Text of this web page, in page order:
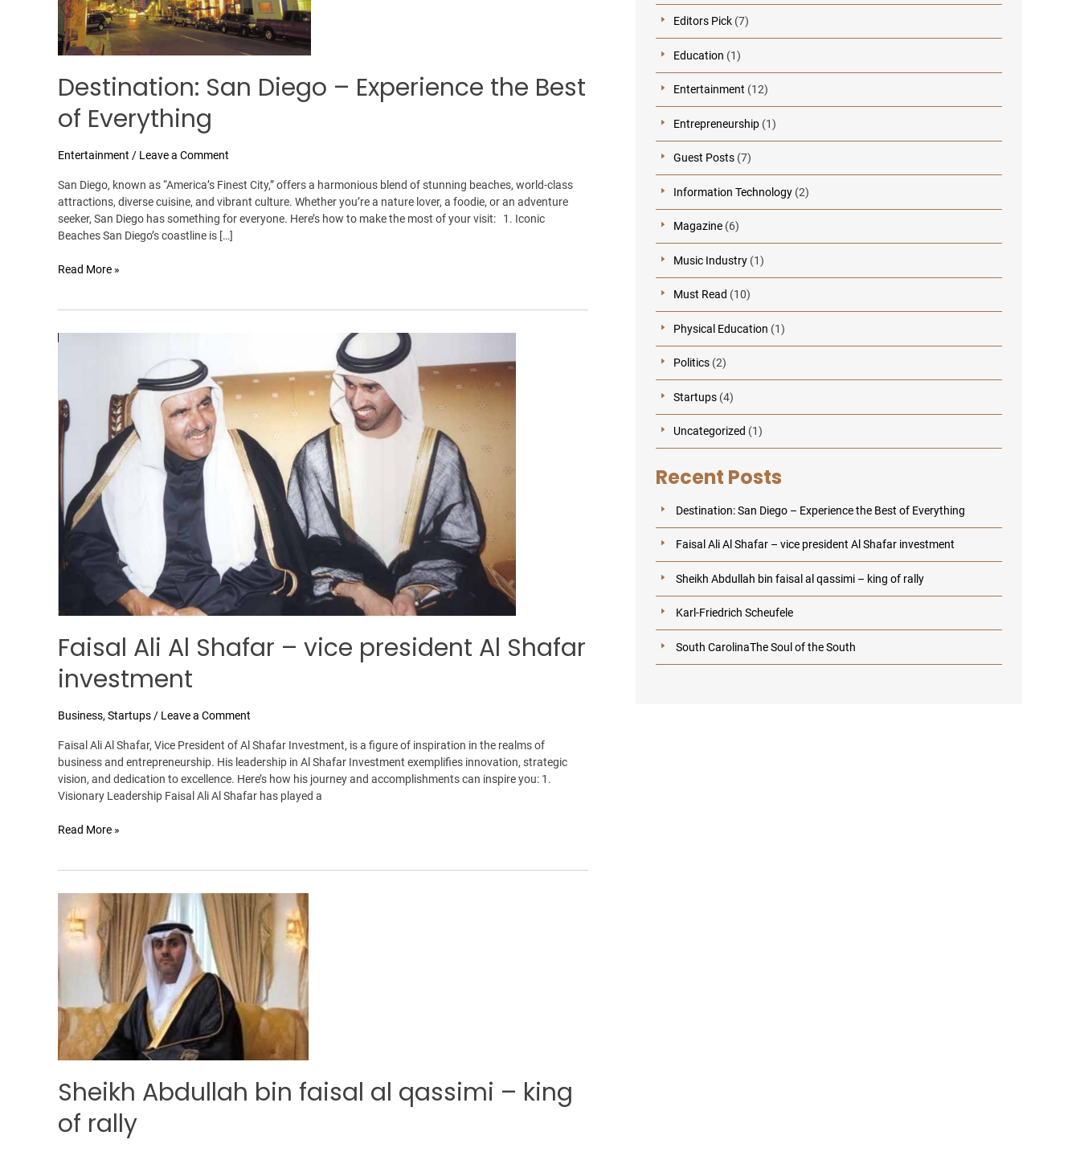
Destination: San Diego – Experience the Best
of Everything
Entertainment / Leave a Comment
San Diego, known as “America’s Finest City,” offers a harmonious blend of stunning beaches, world-class
attractions, diverse cuisine, and vibrant culture. Whether you’re a nature lover, a foodie, or an adventure
seeker, San Diego has something for everyone. Here’s how to make the most of your visit: 1. Iconic
Beaches San Diego’s coastline is […]
of
Everything
Read More »
Faisal Ali Al Shafar – vice president Al Shafar
investment
Business, Startups / Leave a Comment
Faisal Ali Al Shafar, Vice President of Al Shafar Investment, is a figure of inspiration in the realms of
business and entrepreneurship. His leadership in Al Shafar Investment exemplifies innovation, strategic
vision, and dedication to excellence. Here’s how his journey and accomplishments can inspire you: 1.
Visionary Leadership Faisal Ali Al Shafar has played a
Faisal
–
vice
president
Al
Shafar
investment
Read More »
Sheikh Abdullah bin faisal al qassimi – king
of rally
Abdullah
bin
faisal
al
–
king
of
rally
Editors Pick (7)
Education (1)
Entertainment (12)
Entrepreneurship (1)
Guest Posts (7)
Information Technology (2)
Magazine (6)
Music Industry (1)
Must Read (10)
Physical Education (1)
Politics (2)
Startups (4)
Uncategorized (1)
Recent Posts
Destination: San Diego – Experience the Best of Everything
Faisal Ali Al Shafar – vice president Al Shafar investment
Sheikh Abdullah bin faisal al qassimi – king of rally
Karl-Friedrich Scheufele
South CarolinaThe Soul of the South